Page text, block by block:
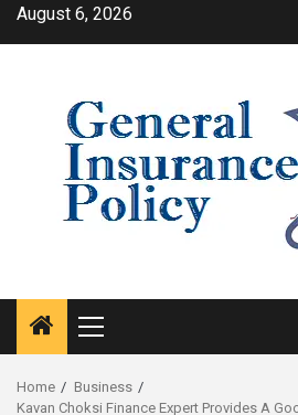
SkipAugust 6, 2026
Primary
Menu
Home
Business
Kavan Choksi Finance Expert Provides A